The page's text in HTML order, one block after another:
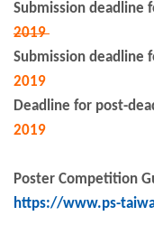
Submission deadline
2019
Submission deadline
2019
Deadline for post-
2019
Poster Competition
https://www.ps-